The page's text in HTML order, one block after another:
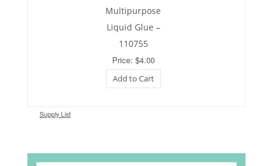
Multipurpose
Liquid Glue –
110755
Price: $4.00
Add to Cart
Supply List